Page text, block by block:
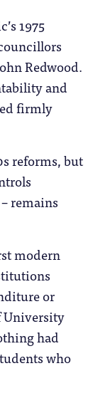
1975
Redwood.
and
firmly
reforms, but
remains
modern
or
University
had
who